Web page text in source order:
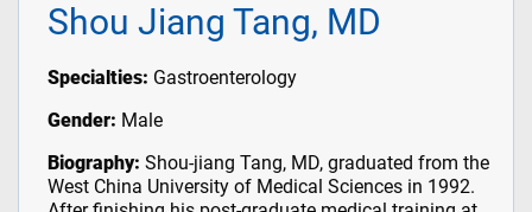
Shou Jiang Tang, MD
Specialties: Gastroenterology
Gender: Male
Biography: Shou-jiang Tang, MD, graduated from the
West China University of Medical Sciences in 1992.